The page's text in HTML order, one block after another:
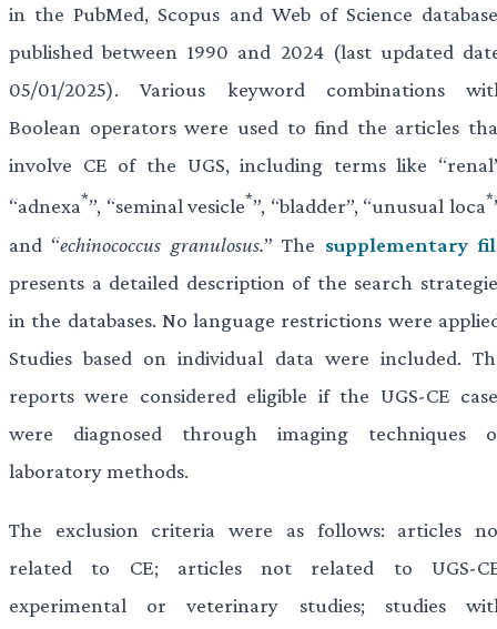
in the PubMed, Scopus and Web of Science
published between 1990 and 2024 (last updated
05/01/2025). Various keyword combinations
Boolean operators were used to find the articles
involve CE of the UGS, including terms like
“adnexa*”, “seminal vesicle*”, “bladder”, “unusual loca*
and “echinococcus granulosus.” The supplementary
presents a detailed description of the search
in the databases. No language restrictions were
Studies based on individual data were included.
reports were considered eligible if the UGS-CE
were diagnosed through imaging techniques
laboratory methods.
The exclusion criteria were as follows: articles
related to CE; articles not related to UGS-
experimental or veterinary studies; studies